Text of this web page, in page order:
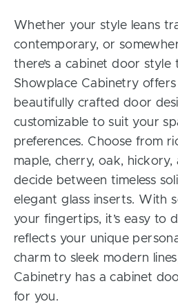
Whether your style leans
contemporary, or
there’s a cabinet door style
Showplace Cabinetry
beautifully crafted door
customizable to suit your
preferences. Choose from
maple, cherry, oak,
decide between timeless
elegant glass inserts. With
your fingertips, it’s easy to
reflects your unique
charm to sleek modern
Cabinetry has a cabinet
for you.